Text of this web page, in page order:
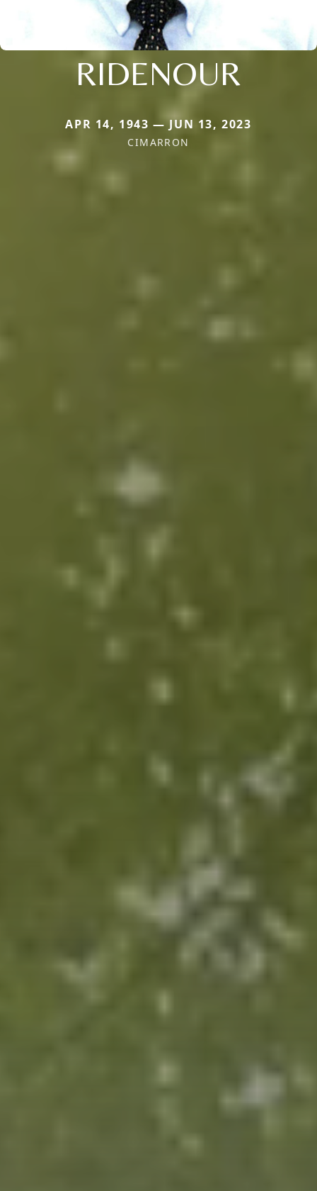
RIDENOUR
APR 14, 1943 — JUN 13, 2023
CIMARRON